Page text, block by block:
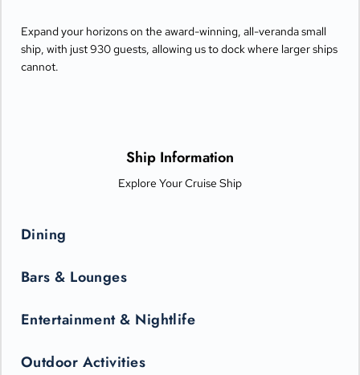
Expand your horizons on the award-winning, all-veranda small
ship, with just 930 guests, allowing us to dock where larger ships
cannot.
Ship Information
Explore Your Cruise Ship
Dining
Bars & Lounges
Entertainment & Nightlife
Outdoor Activities